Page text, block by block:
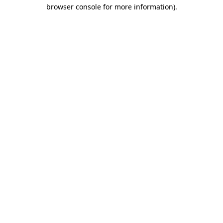
browser console for more information).